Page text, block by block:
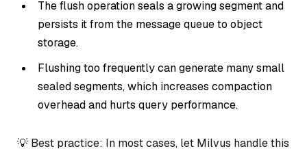
The flush operation seals a growing segment and
persists it from the message queue to object
storage.
Flushing too frequently can generate many small
sealed segments, which increases compaction
overhead and hurts query performance.
💡 Best practice: In most cases, let Milvus handle this